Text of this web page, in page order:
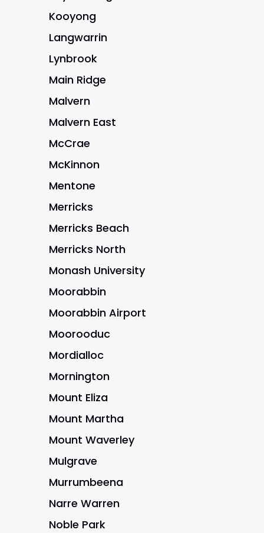
Kooyong
Langwarrin
Lynbrook
Main Ridge
Malvern
Malvern East
McCrae
McKinnon
Mentone
Merricks
Merricks Beach
Merricks North
Monash University
Moorabbin
Moorabbin Airport
Moorooduc
Mordialloc
Mornington
Mount Eliza
Mount Martha
Mount Waverley
Mulgrave
Murrumbeena
Narre Warren
Noble Park